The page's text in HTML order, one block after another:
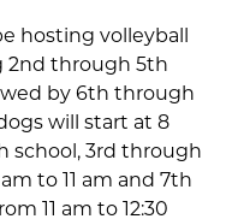
hosting volleyball
2nd through 5th
by 6th through
will start at 8
school, 3rd through
to 11 am and 7th
11 am to 12:30